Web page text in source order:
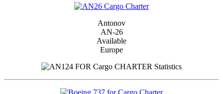
Antonov
AN-26
Available
Europe